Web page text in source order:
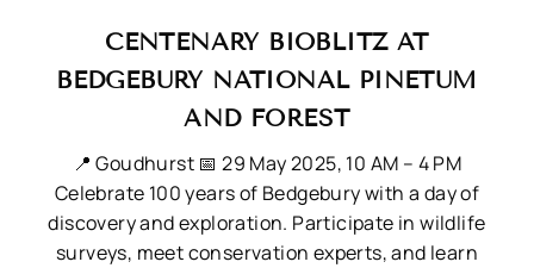
CENTENARY BIOBLITZ AT
BEDGEBURY NATIONAL PINETUM
AND FOREST
📍 Goudhurst 📅 29 May 2025, 10 AM – 4 PM
Celebrate 100 years of Bedgebury with a day of
discovery and exploration. Participate in wildlife
surveys, meet conservation experts, and learn